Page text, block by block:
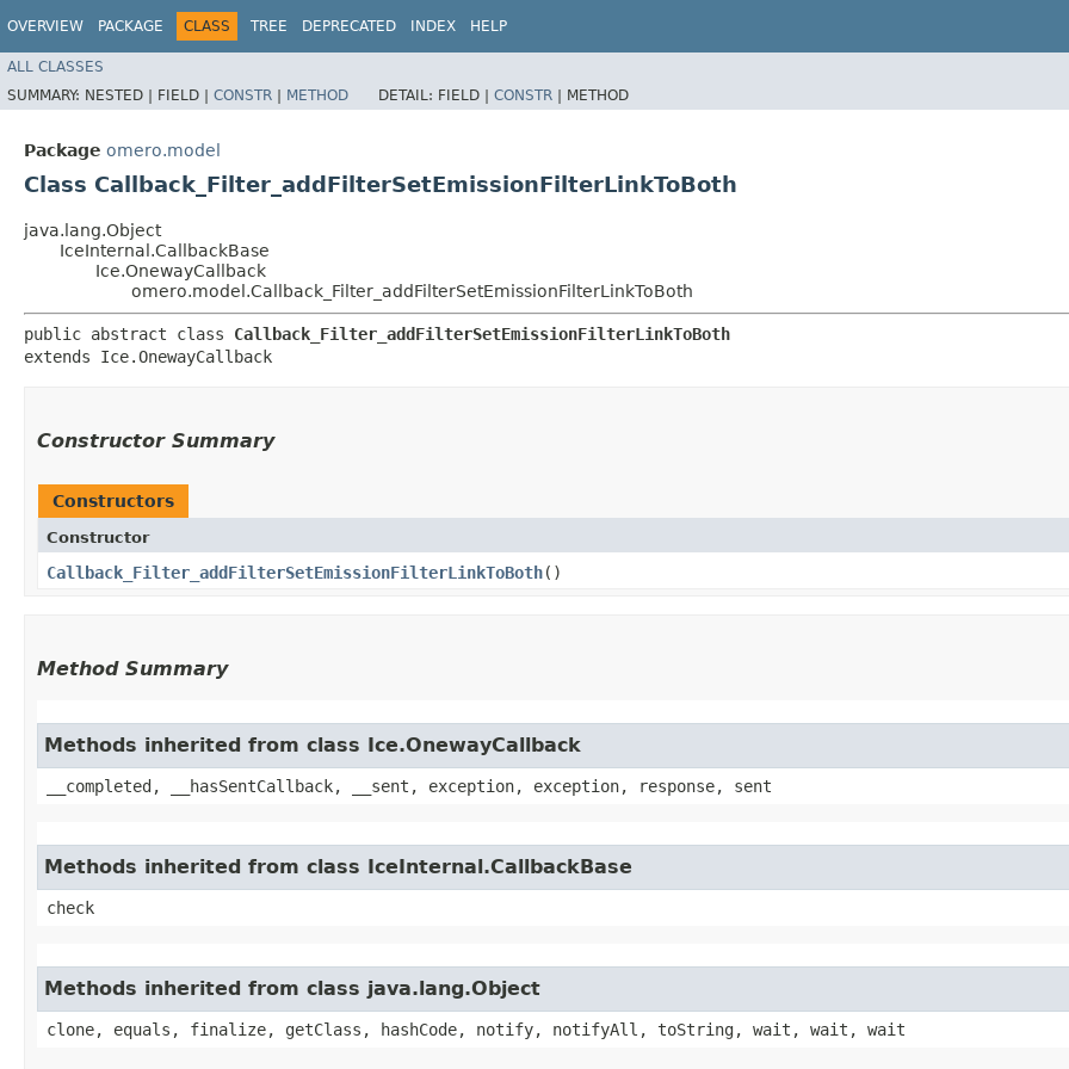
OVERVIEW PACKAGE CLASS TREE DEPRECATED INDEX HELP
ALL CLASSES
SUMMARY: NESTED | FIELD | CONSTR | METHOD DETAIL: FIELD | CONSTR | METHOD
Package omero.model
Class Callback_Filter_addFilterSetEmissionFilterLinkToBoth
java.lang.Object
IceInternal.CallbackBase
Ice.OnewayCallback
omero.model.Callback_Filter_addFilterSetEmissionFilterLinkToBoth
public abstract class Callback_Filter_addFilterSetEmissionFilterLinkToBoth
extends Ice.OnewayCallback
Constructor Summary
Constructors
Constructor
Callback_Filter_addFilterSetEmissionFilterLinkToBoth()
Method Summary
Methods inherited from class Ice.OnewayCallback
__completed, __hasSentCallback, __sent, exception, exception, response, sent
Methods inherited from class IceInternal.CallbackBase
check
Methods inherited from class java.lang.Object
clone, equals, finalize, getClass, hashCode, notify, notifyAll, toString, wait, wait, wait